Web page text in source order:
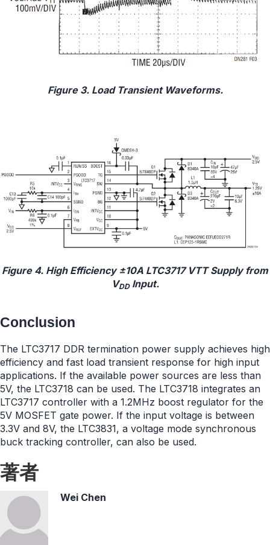
Figure 3. Load Transient Waveforms.
Figure 4. High Efficiency ±10A LTC3717 VTT Supply from
VDDInput.
Conclusion
The LTC3717 DDR termination power supply achieves high
efficiency and fast load transient response for high input
applications. If the available power sources are less than
5V, the LTC3718 can be used. The LTC3718 integrates an
LTC3717 controller with a 1.2MHz boost regulator for the
5V MOSFET gate power. If the input voltage is between
3.3V and 8V, the LTC3831, a voltage mode synchronous
buck tracking controller, can also be used.
著者
Wei Chen